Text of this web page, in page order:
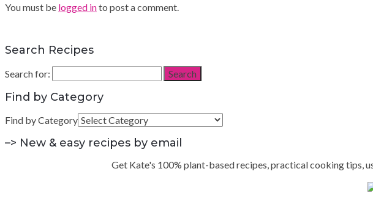
You must be logged into post a comment.
Search Recipes
Search for: Search
Find by Category
Find by Category
–> New & easy recipes by email
Get Kate's 100% plant-based recipes, practical cooking tips,